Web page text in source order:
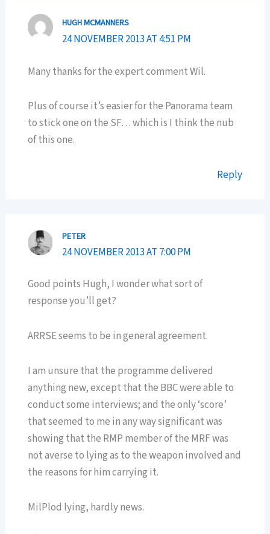
HUGH MCMANNERS
24 NOVEMBER 2013 AT 4:51 PM
Many thanks for the expert comment Wil.
Plus of course it’s easier for the Panorama team
to stick one on the SF… which is I think the nub
of this one.
Reply
PETER
24 NOVEMBER 2013 AT 7:00 PM
Good points Hugh, I wonder what sort of
response you’ll get?
ARRSE seems to be in general agreement.
I am unsure that the programme delivered
anything new, except that the BBC were able to
conduct some interviews; and the only ‘score’
that seemed to me in any way significant was
showing that the RMP member of the MRF was
not averse to lying as to the weapon involved and
the reasons for him carrying it.
MilPlod lying, hardly news.